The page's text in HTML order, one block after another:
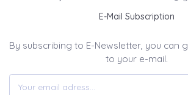
E-Mail Subscription
By subscribing to E-Newsletter, you can
to your e-mail.